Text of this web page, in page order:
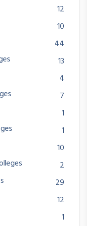
12
10
44
13
4
7
1
1
10
2
29
12
1